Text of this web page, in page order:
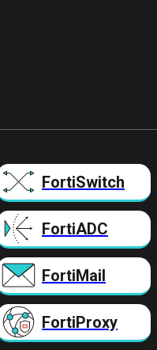
FortiSwitch
FortiADC
FortiMail
FortiProxy